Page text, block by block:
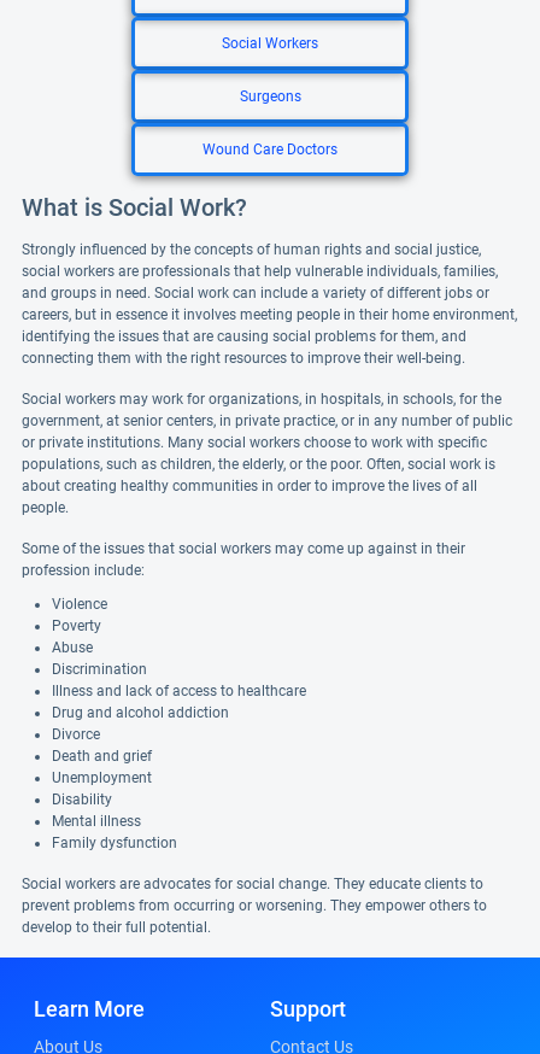
Social Workers
Surgeons
Wound Care Doctors
What is Social Work?
Strongly influenced by the concepts of human rights and social justice,
social workers are professionals that help vulnerable individuals, families,
and groups in need. Social work can include a variety of different jobs or
careers, but in essence it involves meeting people in their home environment,
identifying the issues that are causing social problems for them, and
connecting them with the right resources to improve their well-being.
Social workers may work for organizations, in hospitals, in schools, for the
government, at senior centers, in private practice, or in any number of public
or private institutions. Many social workers choose to work with specific
populations, such as children, the elderly, or the poor. Often, social work is
about creating healthy communities in order to improve the lives of all
people.
Some of the issues that social workers may come up against in their
profession include:
Violence
Poverty
Abuse
Discrimination
Illness and lack of access to healthcare
Drug and alcohol addiction
Divorce
Death and grief
Unemployment
Disability
Mental illness
Family dysfunction
Social workers are advocates for social change. They educate clients to
prevent problems from occurring or worsening. They empower others to
develop to their full potential.
Learn More
About Us
Support
Contact Us